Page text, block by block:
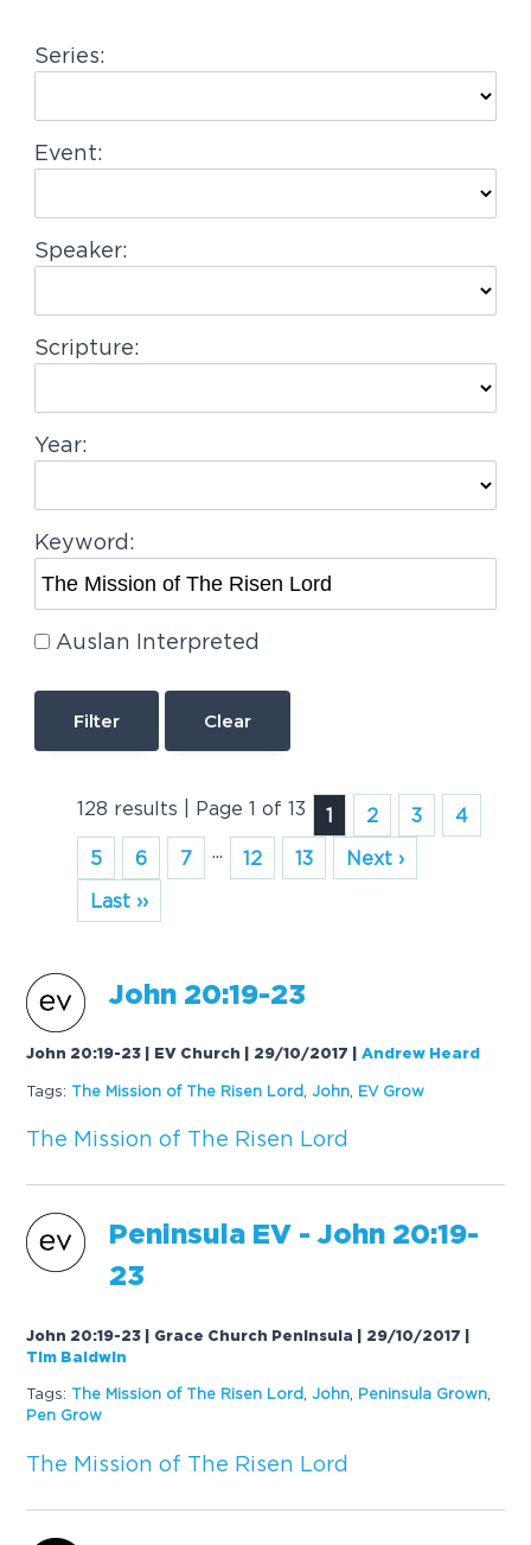
a
i
o
Series:
Event:
Speaker:
Scripture:
Year:
Keyword:
Auslan Interpreted
Clear
128 results | Page 1 of 13 1 2 3
4
5
6 7 ... 12 13
Next ›
Last ››
John 20:19-23
John 20:19-23 | EV Church | 29/10/2017 |Andrew Heard
Tags: The Mission of The Risen Lord ,John EV Grow
The Mission of The Risen Lord
Peninsula EV - John 20:19-
23
John 20:19-23 | Grace Church Peninsula | 29/10/2017
Tim Baldwin
Tags: The Mission of The Risen Lord ,John Peninsula Grown
Pen Grow
The Mission of The Risen Lord